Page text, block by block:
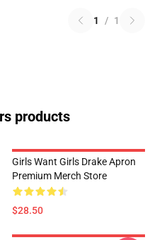
1 / 1
products
Girls Want Girls Drake Apron
Premium Merch Store
$28.50